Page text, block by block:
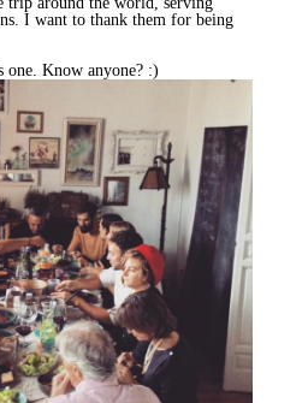
I want to thank them for being
Know anyone? :)